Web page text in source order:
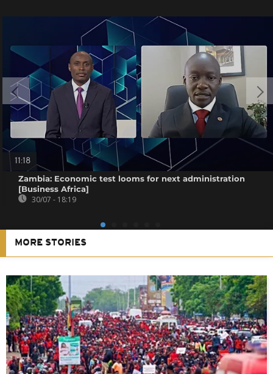
11:18
Zambia: Economic test looms for next administration
[Business Africa]
30/07 - 18:19
MORE STORIES